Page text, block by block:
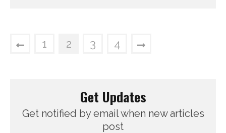
1 2 3 4
Get Updates
Get notified by email when new articles
post